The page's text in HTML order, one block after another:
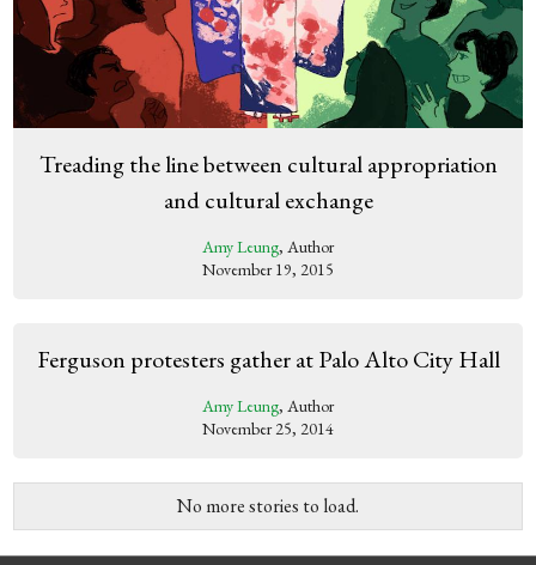
Treading the line between cultural appropriation
and cultural exchange
Amy Leung, Author
November 19, 2015
Ferguson protesters gather at Palo Alto City Hall
Amy Leung, Author
November 25, 2014
No more stories to load.